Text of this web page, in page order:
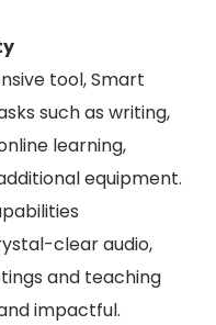
tool, Smart
such as writing,
learning,
equipment.
clear audio,
and teaching
impactful.